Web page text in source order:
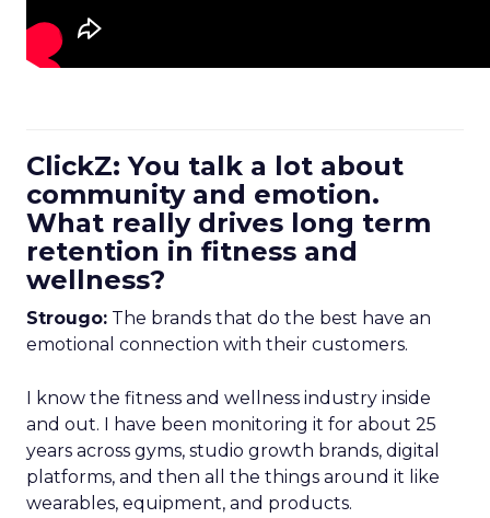
ClickZ: You talk a lot about
community and emotion.
What really drives long term
retention in fitness and
wellness?
Strougo: The brands that do the best have an
emotional connection with their customers.
I know the fitness and wellness industry inside
and out. I have been monitoring it for about 25
years across gyms, studio growth brands, digital
platforms, and then all the things around it like
wearables, equipment, and products.